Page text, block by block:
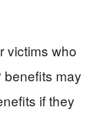
victims who
benefits may
if they